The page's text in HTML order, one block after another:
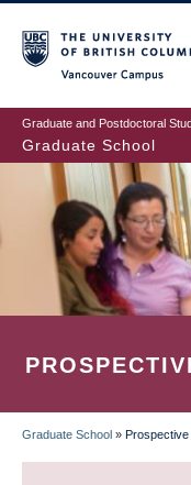
to
main
content
Graduate and Postdoctoral
Graduate School
Graduate School » Prospective